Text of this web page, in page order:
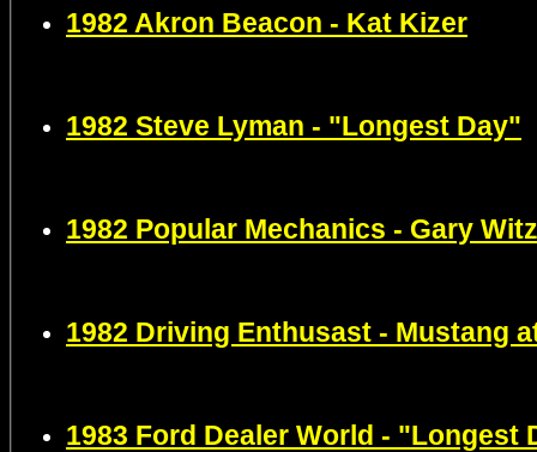
1982 Akron Beacon - Kat Kizer
1982 Steve Lyman - "Longest Day"
1982 Popular Mechanics - Gary
1982 Driving Enthusast - Mustang
1983 Ford Dealer World - "Longest